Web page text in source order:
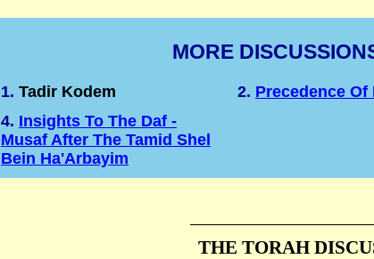
MORE
1. Tadir Kodem 2. Precedence Of
4. Insights To The Daf -
Musaf After The Tamid Shel
Bein Ha'Arbayim
THE TORAH